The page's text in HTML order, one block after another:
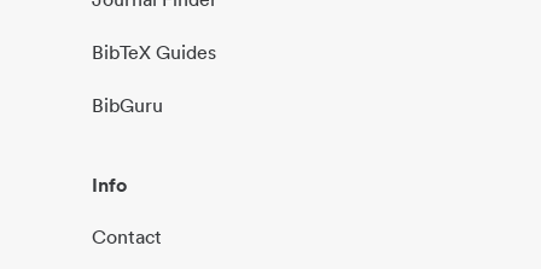
BibTeX Guides
BibGuru
Info
Contact